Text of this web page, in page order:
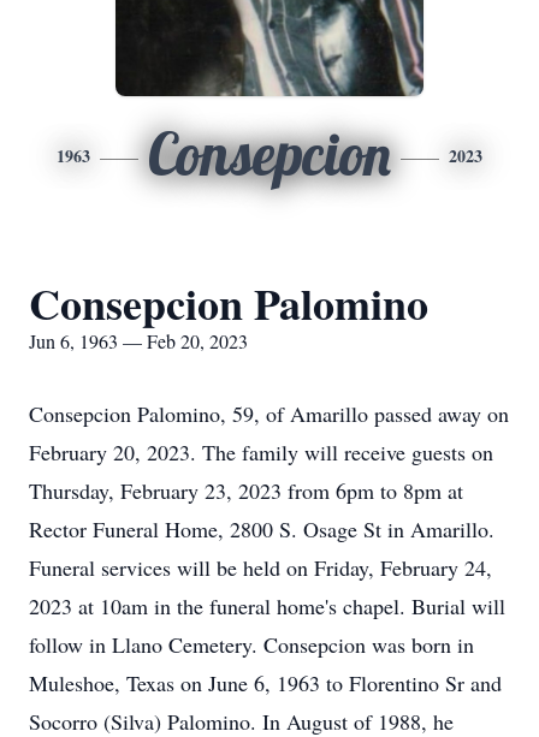
1963 Consepcion 2023
Consepcion Palomino
Jun 6, 1963 — Feb 20, 2023
Consepcion Palomino, 59, of Amarillo passed away on
February 20, 2023. The family will receive guests on
Thursday, February 23, 2023 from 6pm to 8pm at
Rector Funeral Home, 2800 S. Osage St in Amarillo.
Funeral services will be held on Friday, February 24,
2023 at 10am in the funeral home's chapel. Burial will
follow in Llano Cemetery. Consepcion was born in
Muleshoe, Texas on June 6, 1963 to Florentino Sr and
Socorro (Silva) Palomino. In August of 1988, he